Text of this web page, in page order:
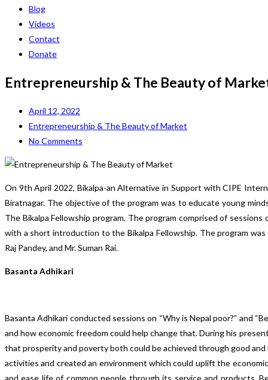
Blog
Videos
Contact
Donate
Entrepreneurship & The Beauty of
April 12, 2022
Entrepreneurship & The Beauty of Market
No Comments
On 9th April 2022, Bikalpa-an Alternative in Support with CIPE
Biratnagar. The objective of the program was to educate young
The Bikalpa Fellowship program. The program comprised of
with a short introduction to the Bikalpa Fellowship. The program
Raj Pandey, and Mr. Suman Rai.
Basanta Adhikari
Basanta Adhikari conducted sessions on “Why is Nepal poor?” and
and how economic freedom could help change that. During his
that prosperity and poverty both could be achieved through good
activities and created an environment which could uplift the